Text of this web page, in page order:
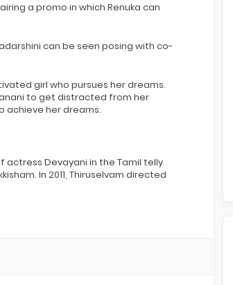
a promo in which Renuka can
can be seen posing with co-
girl who pursues her dreams.
to get distracted from her
achieve her dreams.
actress Devayani in the Tamil telly
In 2011, Thiruselvam directed